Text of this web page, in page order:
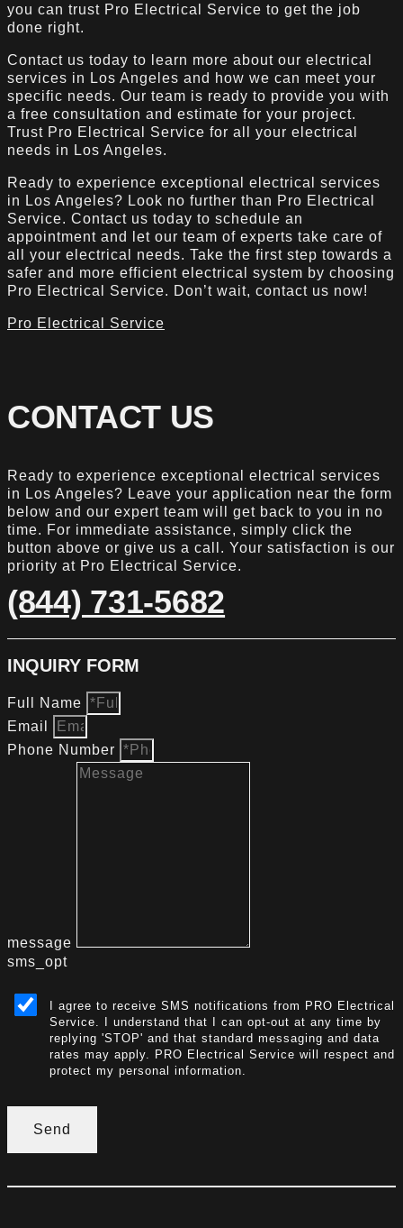
you can trust Pro Electrical Service to get the job
done right.
Contact us today to learn more about our electrical
services in Los Angeles and how we can meet your
specific needs. Our team is ready to provide you with
a free consultation and estimate for your project.
Trust Pro Electrical Service for all your electrical
needs in Los Angeles.
Ready to experience exceptional electrical services
in Los Angeles? Look no further than Pro Electrical
Service. Contact us today to schedule an
appointment and let our team of experts take care of
all your electrical needs. Take the first step towards a
safer and more efficient electrical system by choosing
Pro Electrical Service. Don’t wait, contact us now!
Pro Electrical Service
CONTACT US
Ready to experience exceptional electrical services
in Los Angeles? Leave your application near the form
below and our expert team will get back to you in no
time. For immediate assistance, simply click the
button above or give us a call. Your satisfaction is our
priority at Pro Electrical Service.
(844) 731-5682
INQUIRY FORM
Full Name
Email
Phone Number
message
sms_opt
I agree to receive SMS notifications from PRO Electrical
Service. I understand that I can opt-out at any time by
replying 'STOP' and that standard messaging and data
rates may apply. PRO Electrical Service will respect and
protect my personal information.
Send